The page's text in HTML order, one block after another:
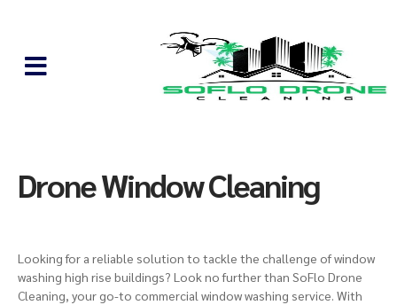
Drone Window Cleaning
Looking for a reliable solution to tackle the challenge of window
washing high rise buildings? Look no further than SoFlo Drone
Cleaning, your go-to commercial window washing service. With